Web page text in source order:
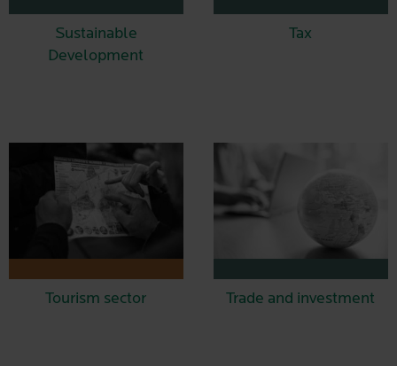
Sustainable
Development
Tax
Tourism sector Trade and investment